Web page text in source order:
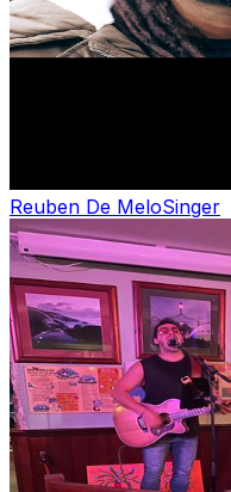
Reuben De MeloSinger